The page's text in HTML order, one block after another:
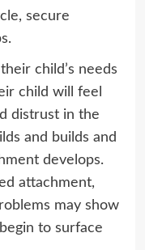
secure
child’s needs
child will feel
distrust in the
and builds and
develops.
attachment,
may show
to surface